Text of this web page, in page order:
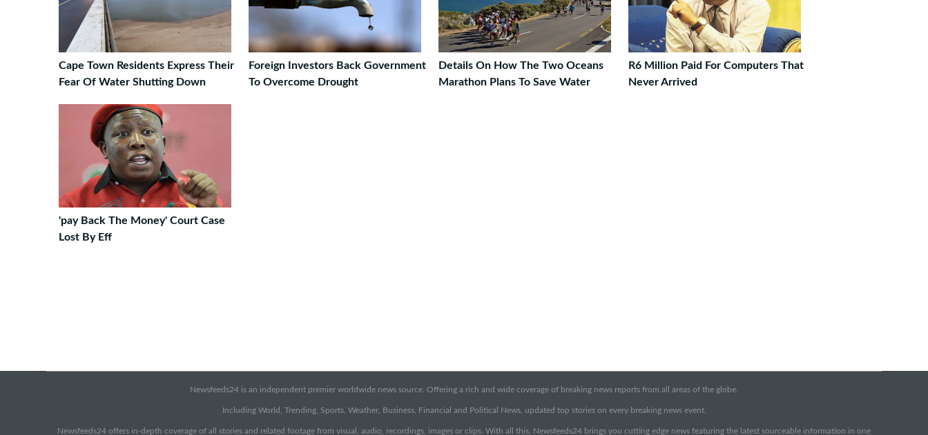
Cape Town Residents Express Their
Fear Of Water Shutting Down
Foreign Investors Back Government
To Overcome Drought
Details On How The Two Oceans
Marathon Plans To Save Water
R6 Million Paid For Computers That
Never Arrived
'pay Back The Money' Court Case
Lost By Eff
Newsfeeds24 is an independent premier worldwide news source. Offering a rich and wide coverage of breaking news reports from all areas of the globe.
Including World, Trending, Sports, Weather, Business, Financial and Political News, updated top stories on every breaking news event.
Newsfeeds24 offers in-depth coverage of all stories and related footage from visual, audio, recordings, images or clips. With all this, Newsfeeds24 brings you cutting edge news featuring the latest sourceable information in one